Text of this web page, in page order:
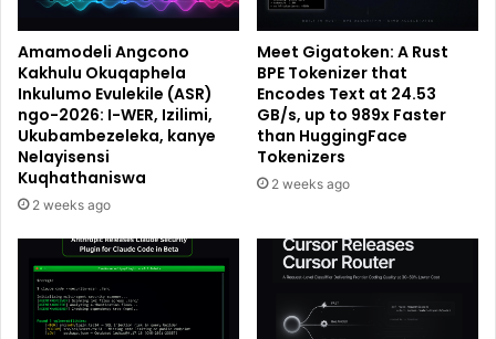
Amamodeli Angcono
Kakhulu Okuqaphela
Inkulumo Evulekile (ASR)
ngo-2026: I-WER, Izilimi,
Ukubambezeleka, kanye
Nelayisensi
Kuqhathaniswa
2 weeks ago
Meet Gigatoken: A Rust
BPE Tokenizer that
Encodes Text at 24.53
GB/s, up to 989x Faster
than HuggingFace
Tokenizers
2 weeks ago